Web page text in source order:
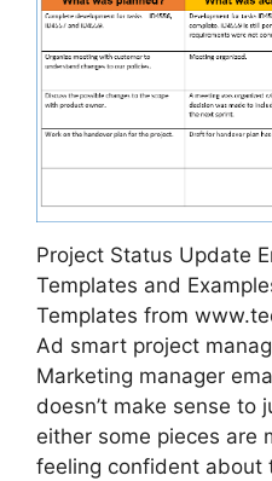
Project Status Update
Templates and
Templates from
Ad smart project
Marketing manager
doesn’t make sense to
either some pieces are
feeling confident about